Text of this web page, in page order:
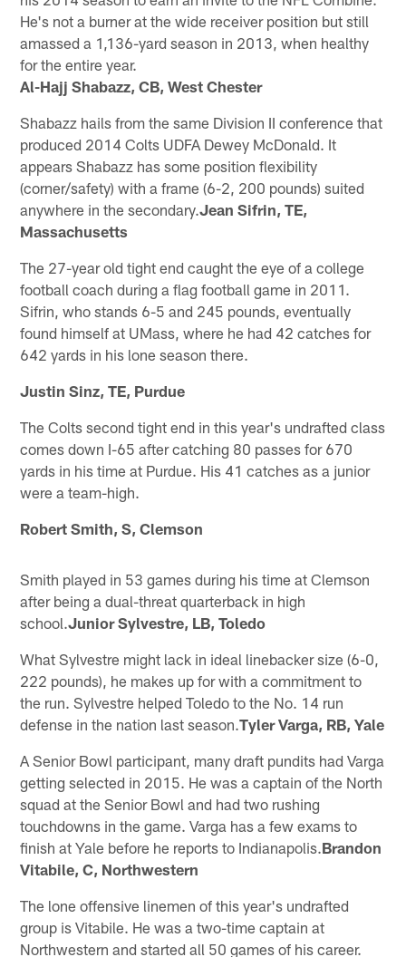
He's not a burner at the wide receiver position but still
amassed a 1,136-yard season in 2013, when healthy
for the entire year.
Al-Hajj Shabazz, CB, West Chester
Shabazz hails from the same Division II conference that
produced 2014 Colts UDFA Dewey McDonald. It
appears Shabazz has some position flexibility
(corner/safety) with a frame (6-2, 200 pounds) suited
anywhere in the secondary.Jean Sifrin, TE,
Massachusetts
The 27-year old tight end caught the eye of a college
football coach during a flag football game in 2011.
Sifrin, who stands 6-5 and 245 pounds, eventually
found himself at UMass, where he had 42 catches for
642 yards in his lone season there.
Justin Sinz, TE, Purdue
The Colts second tight end in this year's undrafted class
comes down I-65 after catching 80 passes for 670
yards in his time at Purdue. His 41 catches as a junior
were a team-high.
Robert Smith, S, Clemson
Smith played in 53 games during his time at Clemson
after being a dual-threat quarterback in high
school.Junior Sylvestre, LB, Toledo
What Sylvestre might lack in ideal linebacker size (6-0,
222 pounds), he makes up for with a commitment to
the run. Sylvestre helped Toledo to the No. 14 run
defense in the nation last season.Tyler Varga, RB, Yale
A Senior Bowl participant, many draft pundits had Varga
getting selected in 2015. He was a captain of the North
squad at the Senior Bowl and had two rushing
touchdowns in the game. Varga has a few exams to
finish at Yale before he reports to Indianapolis.Brandon
Vitabile, C, Northwestern
The lone offensive linemen of this year's undrafted
group is Vitabile. He was a two-time captain at
Northwestern and started all 50 games of his career.